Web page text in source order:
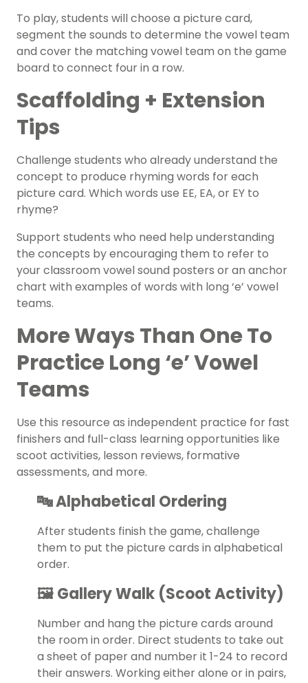
To play, students will choose a picture card,
segment the sounds to determine the vowel team
and cover the matching vowel team on the game
board to connect four in a row.
Scaffolding + Extension
Tips
Challenge students who already understand the
concept to produce rhyming words for each
picture card. Which words use EE, EA, or EY to
rhyme?
Support students who need help understanding
the concepts by encouraging them to refer to
your classroom vowel sound posters or an anchor
chart with examples of words with long ‘e’ vowel
teams.
More Ways Than One To
Practice Long ‘e’ Vowel
Teams
Use this resource as independent practice for fast
finishers and full-class learning opportunities like
scoot activities, lesson reviews, formative
assessments, and more.
🔤 Alphabetical Ordering
After students finish the game, challenge
them to put the picture cards in alphabetical
order.
🖼️ Gallery Walk (Scoot Activity)
Number and hang the picture cards around
the room in order. Direct students to take out
a sheet of paper and number it 1-24 to record
their answers. Working either alone or in pairs,